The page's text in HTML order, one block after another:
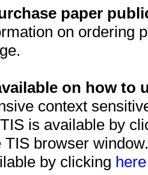
paper
on ordering
on how to
context
is available by
TIS browser
by clicking